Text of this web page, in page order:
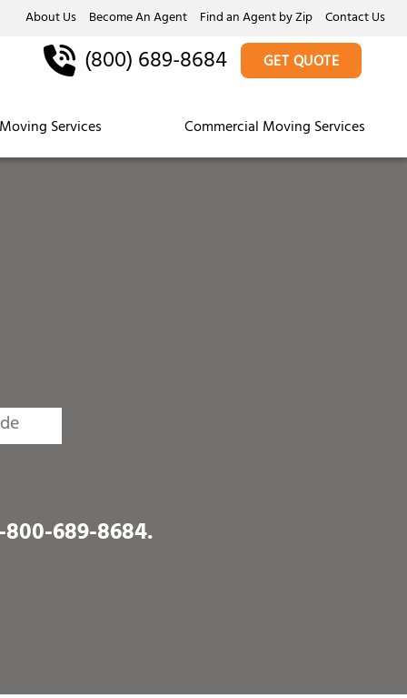
About Us Become An Agent Find an Agent by Zip Contact Us
Services Commercial Moving Services
(800) 689-8684 GET QUOTE
800-689-8684.